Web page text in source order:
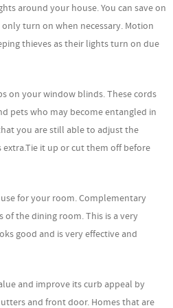
around your house. You can save on
turn on when necessary. Motion
thieves as their lights turn on due
on your window blinds. These cords
pets who may become entangled in
you are still able to adjust the
it up or cut them off before
for your room. Complementary
the dining room. This is a very
good and is very effective and
and improve its curb appeal by
and front door. Homes that are